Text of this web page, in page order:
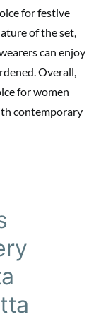
for festive
of the set,
can enjoy
Overall,
for women
contemporary